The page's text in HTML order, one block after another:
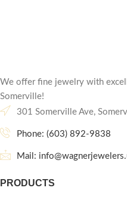
We offer fine jewelry with
Somerville!
301 Somerville Ave,
Phone: (603) 892-9838
Mail:
PRODUCTS